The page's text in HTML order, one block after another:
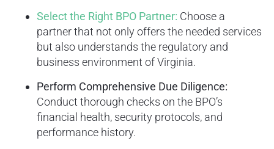
Select the Right BPO Partner: Choose a
partner that not only offers the needed services
but also understands the regulatory and
business environment of Virginia.
Perform Comprehensive Due Diligence:
Conduct thorough checks on the BPO’s
financial health, security protocols, and
performance history.